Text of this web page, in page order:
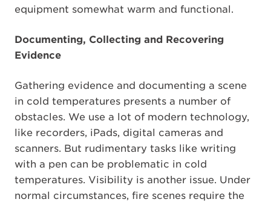
equipment somewhat warm and functional.
Documenting, Collecting and Recovering
Evidence
Gathering evidence and documenting a scene
in cold temperatures presents a number of
obstacles. We use a lot of modern technology,
like recorders, iPads, digital cameras and
scanners. But rudimentary tasks like writing
with a pen can be problematic in cold
temperatures. Visibility is another issue. Under
normal circumstances, fire scenes require the